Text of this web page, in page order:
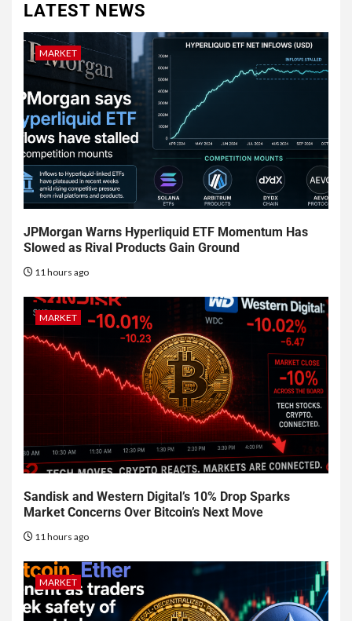
LATEST NEWS
MARKET
JPMorgan Warns Hyperliquid ETF Momentum Has
Slowed as Rival Products Gain Ground
11 hours ago
MARKET
Sandisk and Western Digital’s 10% Drop Sparks
Market Concerns Over Bitcoin’s Next Move
11 hours ago
MARKET